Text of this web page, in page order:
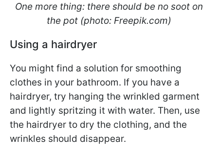
One more thing: there should be no soot on
the pot (photo: Freepik.com)
Using a hairdryer
You might find a solution for smoothing
clothes in your bathroom. If you have a
hairdryer, try hanging the wrinkled garment
and lightly spritzing it with water. Then, use
the hairdryer to dry the clothing, and the
wrinkles should disappear.